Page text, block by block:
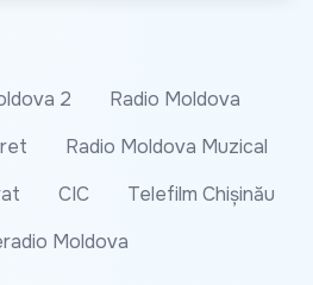
2
Radio Moldova
Radio Moldova Muzical
CIC
Telefilm Chișinău
Moldova